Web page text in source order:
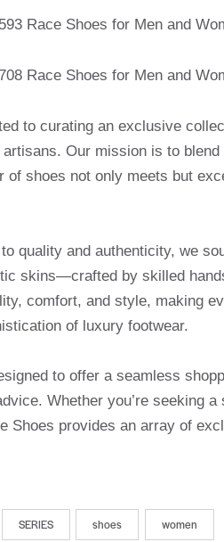
to curating an exclusive
Our mission is to
of shoes not only meets but
quality and authenticity, we
skins—crafted by skilled
comfort, and style, making
of luxury footwear.
to offer a seamless
Whether you’re seeking
Shoes provides an array of
SERIES shoes women